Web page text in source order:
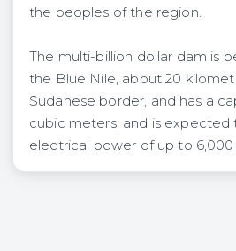
the peoples of the region.
The multi-billion dollar dam is
the Blue Nile, about 20
Sudanese border, and has a
cubic meters, and is expected
electrical power of up to